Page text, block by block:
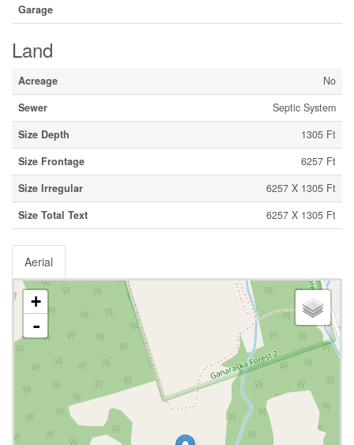
Garage
Land
Acreage
No
Sewer
Septic System
Size Depth
1305 Ft
Size Frontage
6257 Ft
Size Irregular
6257 X 1305 Ft
Size Total Text
6257 X 1305 Ft
Aerial
+
-